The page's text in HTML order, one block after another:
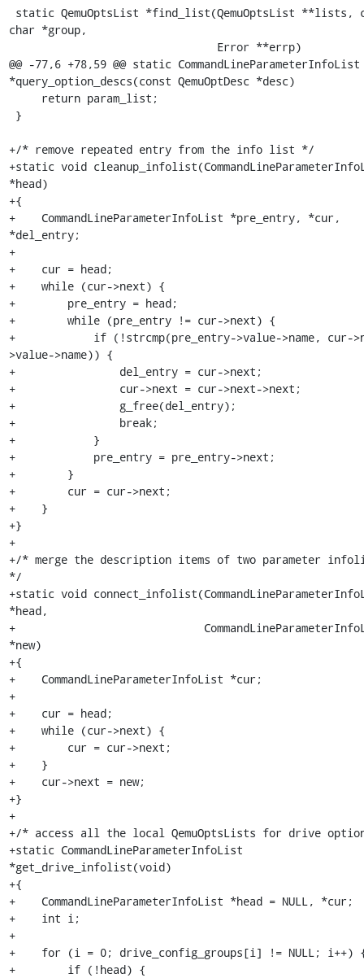
char *group,
@@ -77,6 +78,59 @@ static CommandLineParameterInfoList
*query_option_descs(const QemuOptDesc *desc)
+/* remove repeated entry from the info list */
+static void
*head)
+{
+    CommandLineParameterInfoList *pre_entry, *cur,
*del_entry;
+
+    cur = head;
+    while (cur->next) {
+        pre_entry = head;
+        while (pre_entry != cur->next) {
+            if (!strcmp(pre_entry->value->name, cur-
>value->name)) {
+                del_entry = cur->next;
+                cur->next = cur->next->next;
+                g_free(del_entry);
+                break;
+            }
+            pre_entry = pre_entry->next;
+        }
+        cur = cur->next;
+    }
+}
+
+/* merge the description items of two parameter
*/
+static void
*head,
+
*new)
+{
+    CommandLineParameterInfoList *cur;
+
+    cur = head;
+    while (cur->next) {
+        cur = cur->next;
+    }
+    cur->next = new;
+}
+
+/* access all the local QemuOptsLists for drive
+static CommandLineParameterInfoList
*get_drive_infolist(void)
+{
+    CommandLineParameterInfoList *head = NULL, *cur;
+    int i;
+
+    for (i = 0; drive_config_groups[i] != NULL; i++)
+        if (!head) {